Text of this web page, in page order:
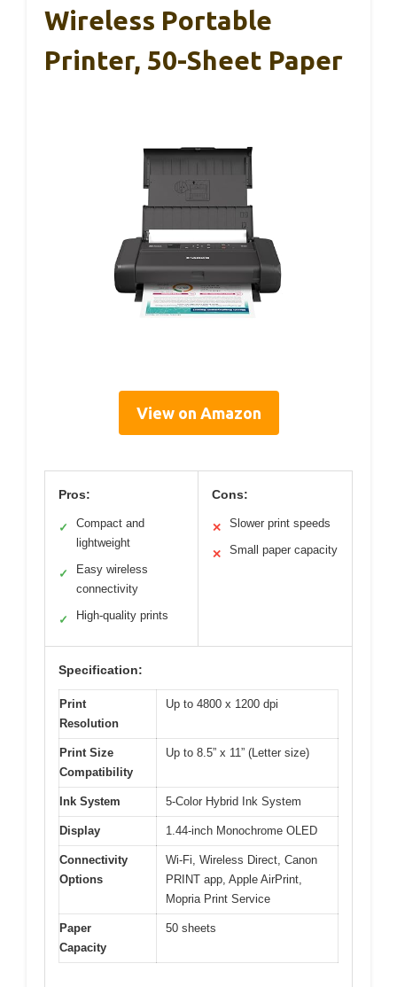
Wireless Portable
Printer, 50-Sheet Paper
View on Amazon
Pros:
✓
Compact and
lightweight
✓
Easy wireless
connectivity
✓ High-quality prints
Cons:
✕ Slower print speeds
✕ Small paper capacity
Specification:
Print
Resolution
Up to 4800 x 1200 dpi
Print Size
Compatibility
Up to 8.5” x 11” (Letter size)
Ink System 5-Color Hybrid Ink System
Display 1.44-inch Monochrome OLED
Connectivity
Options
Wi-Fi, Wireless Direct, Canon
PRINT app, Apple AirPrint,
Mopria Print Service
Paper
Capacity
50 sheets